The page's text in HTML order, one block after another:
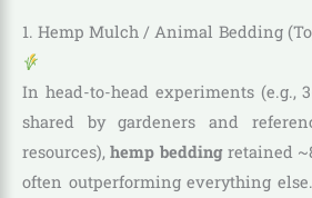
1. Hemp Mulch / Animal Bedding
In head-to-head experiments (e.g.,
shared by gardeners and
resources),hemp beddingretained
often outperforming everything